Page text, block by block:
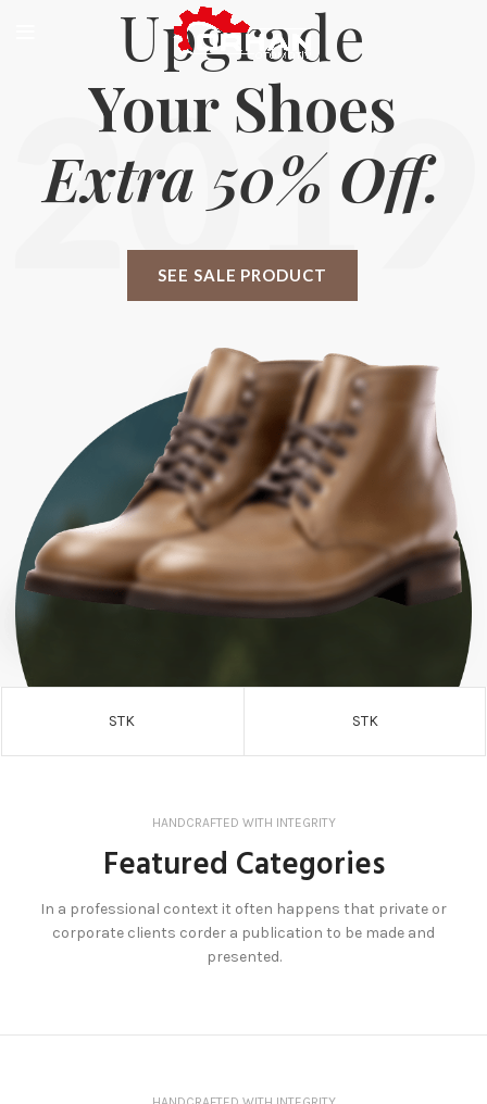
SEE SALE PRODUCT
Your Shoes
Extra 50% Off.
Upgrade
2019
STK STK
HANDCRAFTED WITH INTEGRITY
Featured Categories
In a professional context it often happens that private or
corporate clients corder a publication to be made and
presented.